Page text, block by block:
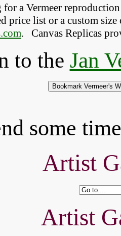
for a Vermeer
price list or a custom
. Canvas Replicas
to the Jan
some
Artist
Artist